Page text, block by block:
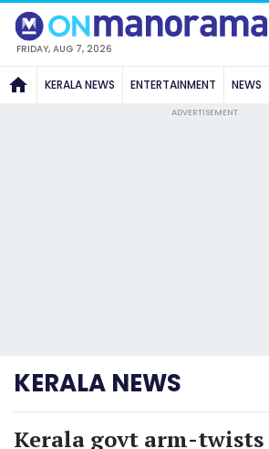
FRIDAY, AUG 7, 2026
KERALA NEWS ENTERTAINMENT NEWS
ADVERTISEMENT
KERALA NEWS
Kerala govt arm-twists